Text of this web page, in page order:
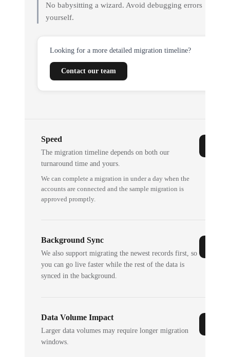
No babysitting a wizard. Avoid debugging errors
yourself.
Looking for a more detailed migration timeline?
Contact our team
Speed
The migration timeline depends on both our
turnaround time and yours.
We can complete a migration in under a day when the
accounts are connected and the sample migration is
approved promptly.
Background Sync
We also support migrating the newest records first, so
you can go live faster while the rest of the data is
synced in the background.
Data Volume Impact
Larger data volumes may require longer migration
windows.